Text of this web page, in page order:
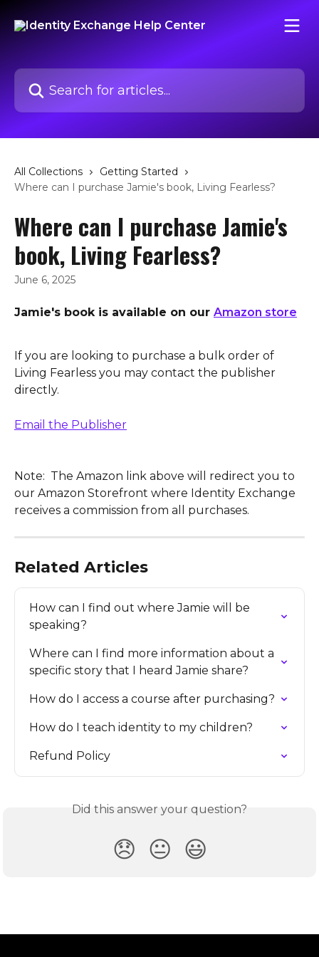
Search for articles...
All Collections
Getting Started
Where can I purchase Jamie's book, Living Fearless?
Where can I purchase Jamie's
book, Living Fearless?
June 6, 2025
Jamie's book is available on our Amazon store
If you are looking to purchase a bulk order of
Living Fearless you may contact the publisher
directly.
Email the Publisher
Note:  The Amazon link above will redirect you to
our Amazon Storefront where Identity Exchange
receives a commission from all purchases.
Related Articles
How can I find out where Jamie will be
speaking?
Where can I find more information about a
specific story that I heard Jamie share?
How do I access a course after purchasing?
How do I teach identity to my children?
Refund Policy
Did this answer your question?
😞 😐 😃